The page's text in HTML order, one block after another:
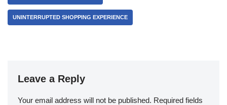
UNINTERRUPTED SHOPPING EXPERIENCE
Leave a Reply
Your email address will not be published. Required fields